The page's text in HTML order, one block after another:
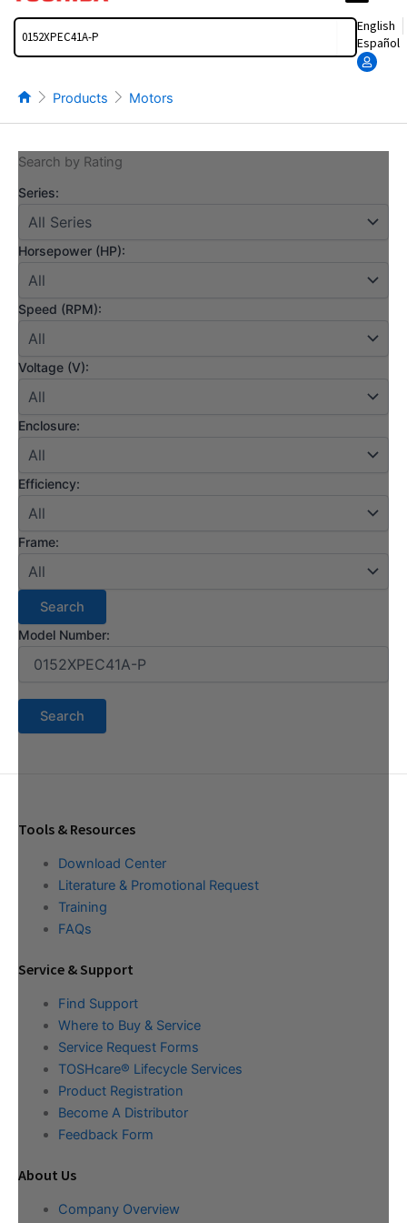
Search
English
Español
Products Motors
Search by Rating
Series:
Horsepower (HP):
Speed (RPM):
Voltage (V):
Enclosure:
Efficiency:
Frame:
Model Number:
Tools & Resources
Download Center
Literature & Promotional Request
Training
FAQs
Service & Support
Find Support
Where to Buy & Service
Service Request Forms
TOSHcare® Lifecycle Services
Product Registration
Become A Distributor
Feedback Form
About Us
Company Overview